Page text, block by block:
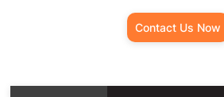
Contact Us Now